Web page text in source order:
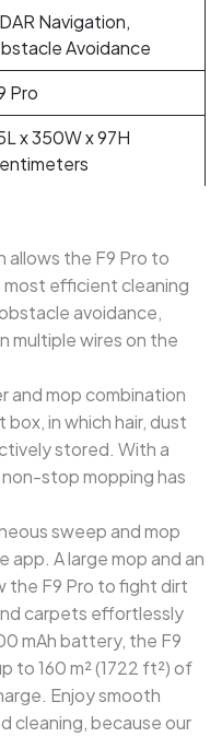
Navigation,
Avoidance
Pro
x 350W x 97H
allows the F9 Pro to
most efficient cleaning
avoidance,
multiple wires on the
and mop combination
box, in which hair, dust
stored. With a
stop mopping has
sweep and mop
app. A large mop and an
the F9 Pro to fight dirt
carpets effortlessly
mAh battery, the F9
to 160 m² (1722 ft²) of
Enjoy smooth
cleaning, because our